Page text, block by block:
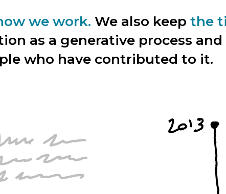
we work. We also keep the
as a generative process
who have contributed to it.